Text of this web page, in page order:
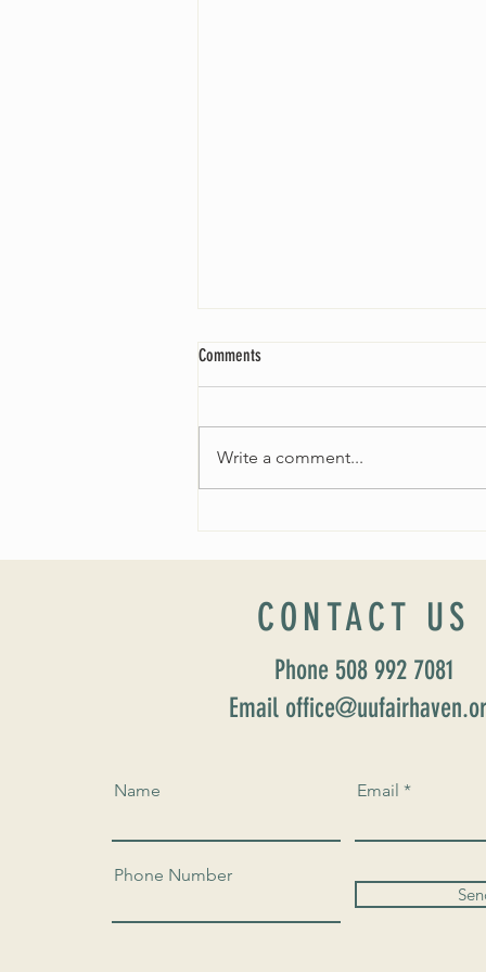
Comments
Write a comment...
CONTACT US
Phone 508 992 7081
Email
Name Email
Phone Number